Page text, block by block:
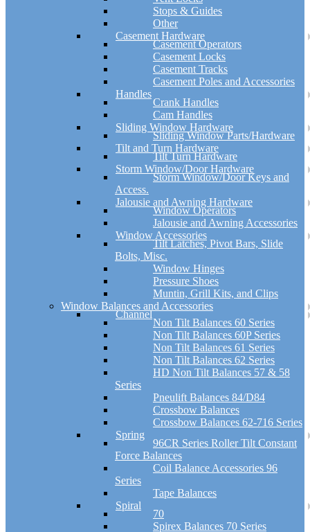
Stops & Guides
Other
Casement Hardware
Casement Operators
Casement Locks
Casement Tracks
Casement Poles and Accessories
Handles
Crank Handles
Cam Handles
Sliding Window Hardware
Sliding Window Parts/Hardware
Tilt and Turn Hardware
Tilt Turn Hardware
Storm Window/Door Hardware
Storm Window/Door Keys and
Access.
Jalousie and Awning Hardware
Window Operators
Jalousie and Awning Accessories
Window Accessories
Tilt Latches, Pivot Bars, Slide
Bolts, Misc.
Window Hinges
Pressure Shoes
Muntin, Grill Kits, and Clips
Window Balances and Accessories
Channel
Non Tilt Balances 60 Series
Non Tilt Balances 60P Series
Non Tilt Balances 61 Series
Non Tilt Balances 62 Series
HD Non Tilt Balances 57 & 58
Series
Pneulift Balances 84/D84
Crossbow Balances
Crossbow Balances 62-716 Series
Spring
96CR Series Roller Tilt Constant
Force Balances
Coil Balance Accessories 96
Series
Tape Balances
Spiral
70
Spirex Balances 70 Series